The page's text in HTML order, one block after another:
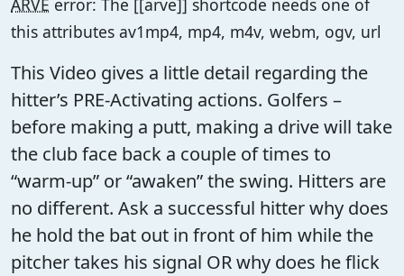
ARVE error: The [[arve]] shortcode needs one of
this attributes av1mp4, mp4, m4v, webm, ogv, url
This Video gives a little detail regarding the
hitter’s PRE-Activating actions. Golfers –
before making a putt, making a drive will take
the club face back a couple of times to
“warm-up” or “awaken” the swing. Hitters are
no different. Ask a successful hitter why does
he hold the bat out in front of him while the
pitcher takes his signal OR why does he flick